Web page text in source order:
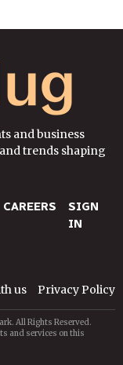
and business
trends shaping
CAREERS
SIGN
IN
us Privacy Policy
All Rights Reserved.
and services on this